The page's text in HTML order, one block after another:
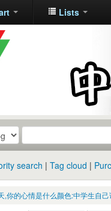
Lists
search Tag cloud
,你的心情是什么颜色:中学生自